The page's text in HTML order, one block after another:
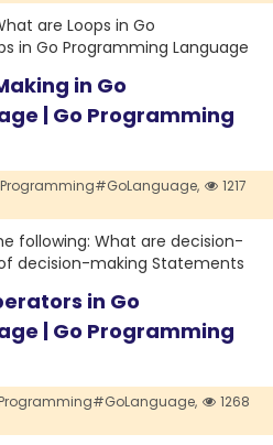
are Loops in Go
in Go Programming Language
in Go
| Go Programming
1217
following: What are decision-
decision-making Statements
in Go
| Go Programming
1268